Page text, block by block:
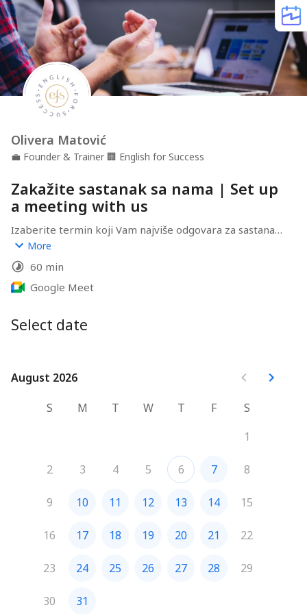
Olivera Matović
💼 Founder & Trainer 🏢 English for Success
Zakažite sastanak sa nama | Set up
a meeting with us
Izaberite termin koji Vam najviše odgovara za sastanak,
pa možemo 1-na-1 porazgovarati o potrebama Vaše
firme i Vaših zaposlenih, kao i o tome kako mi možemo
pomoći da se Vaši izazovi prevaziđu!
meeting, so we can have a 1-on-1 discussion about the
needs of your company and your employees, as well as
More
60 min
Google Meet
Select date
August 2026
August 2026
S
M T W T F
S
1
2 3 4 5 6 7 8
9 10 11 12 13 14 15
16 17 18 19 20 21 22
23 24 25 26 27 28 29
30 31